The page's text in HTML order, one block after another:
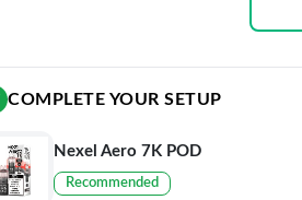
COMPLETE YOUR SETUP
Nexel Aero 7K POD
Recommended